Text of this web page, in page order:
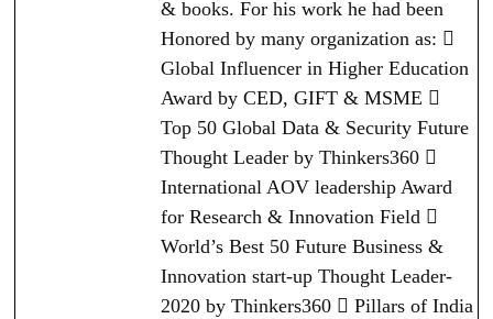
& books. For his work he had been
Honored by many organization as: 
Global Influencer in Higher Education
Award by CED, GIFT & MSME 
Top 50 Global Data & Security Future
Thought Leader by Thinkers360 
International AOV leadership Award
for Research & Innovation Field 
World’s Best 50 Future Business &
Innovation start-up Thought Leader-
2020 by Thinkers360  Pillars of India